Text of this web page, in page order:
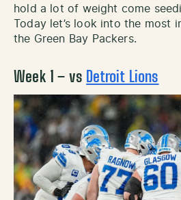
hold a lot of weight come
Today let’s look into the most
the Green Bay Packers.
Week 1 – vs Detroit Lions